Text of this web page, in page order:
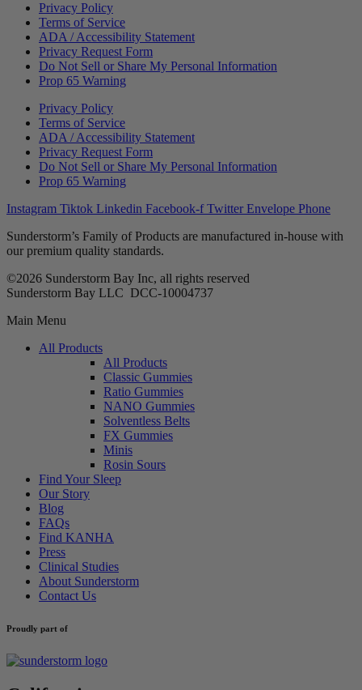
Privacy Policy
Terms of Service
ADA / Accessibility Statement
Privacy Request Form
Do Not Sell or Share My Personal Information
Prop 65 Warning
Privacy Policy
Terms of Service
ADA / Accessibility Statement
Privacy Request Form
Do Not Sell or Share My Personal Information
Prop 65 Warning
Instagram Tiktok Linkedin Facebook-f Twitter Envelope Phone
Sunderstorm’s Family of Products are manufactured in-house with
our premium quality standards.
©2026 Sunderstorm Bay Inc, all rights reserved
Sunderstorm Bay LLC DCC‑10004737
Main Menu
All Products
All Products
Classic Gummies
Ratio Gummies
NANO Gummies
Solventless Belts
FX Gummies
Minis
Rosin Sours
Find Your Sleep
Our Story
Blog
FAQs
Find KANHA
Press
Clinical Studies
About Sunderstorm
Contact Us
Proudly part of